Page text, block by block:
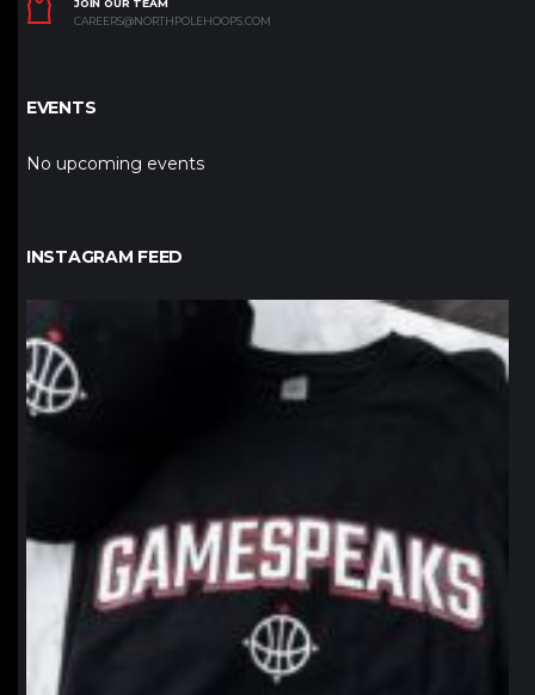
JOIN OUR TEAM
CAREERS@NORTHPOLEHOOPS.COM
EVENTS
No upcoming events
INSTAGRAM FEED
northpolehoops